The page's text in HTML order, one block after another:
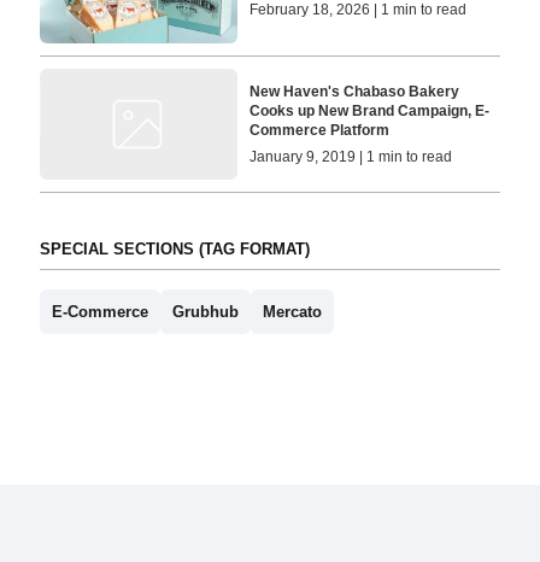
February 18, 2026 | 1 min to read
New Haven's Chabaso Bakery
Cooks up New Brand Campaign, E-
Commerce Platform
January 9, 2019 | 1 min to read
SPECIAL SECTIONS (TAG FORMAT)
E-Commerce Grubhub Mercato